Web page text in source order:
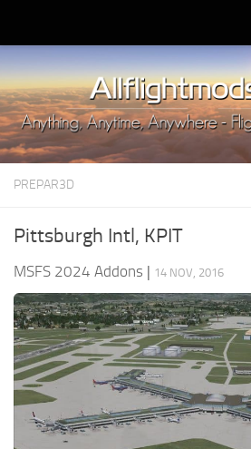
Upload Mod
Installing MSFS 2020 Mods
MSFS 2020 FAQ
Download MSFS 2020
MSFS 2020 System Requirements
MSFS 2020 VR
MSFS 2020 Price
MSFS 2020 Release Date
Contacts
PREPAR3D
Pittsburgh Intl, KPIT
MSFS 2024 Addons | 14 NOV, 2016